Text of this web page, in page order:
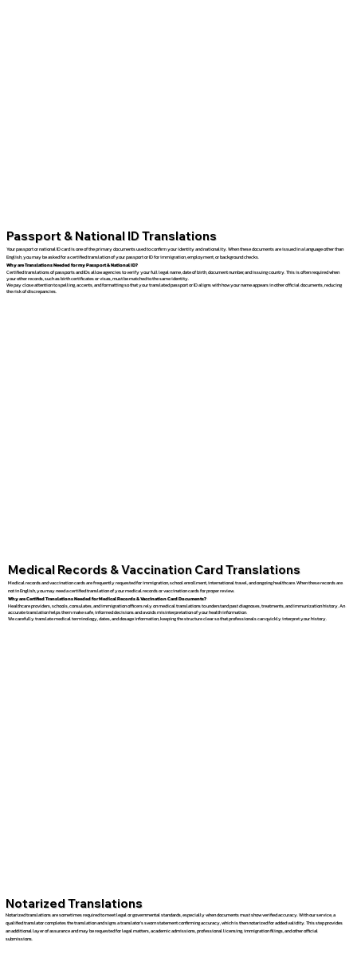
Passport & National ID Translations
Your passport or national ID card is one of the primary documents used to confirm your identity and nationality. When these documents are issued in a language other than
English, you may be asked for a certified translation of your passport or ID for immigration, employment, or background checks.
Why are Translations Needed for my Passport & National ID?
Certified translations of passports and IDs allow agencies to verify your full legal name, date of birth, document number, and issuing country. This is often required when
your other records, such as birth certificates or visas, must be matched to the same identity.
We pay close attention to spelling, accents, and formatting so that your translated passport or ID aligns with how your name appears in other official documents, reducing
the risk of discrepancies.
Medical Records & Vaccination Card Translations
Medical records and vaccination cards are frequently requested for immigration, school enrollment, international travel, and ongoing healthcare. When these records are
not in English, you may need a certified translation of your medical records or vaccination cards for proper review.
Why are Certified Translations Needed for Medical Records & Vaccination Card Documents?
Healthcare providers, schools, consulates, and immigration officers rely on medical translations to understand past diagnoses, treatments, and immunization history. An
accurate translation helps them make safe, informed decisions and avoids misinterpretation of your health information.
We carefully translate medical terminology, dates, and dosage information, keeping the structure clear so that professionals can quickly interpret your history.
Notarized Translations
Notarized translations are sometimes required to meet legal or governmental standards, especially when documents must show verified accuracy. With our service, a
qualified translator completes the translation and signs a translator’s sworn statement confirming accuracy, which is then notarized for added validity. This step provides
an additional layer of assurance and may be requested for legal matters, academic admissions, professional licensing, immigration filings, and other official
submissions.